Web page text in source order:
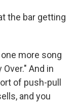
the bar getting
more song
And in
of push-pull
and you